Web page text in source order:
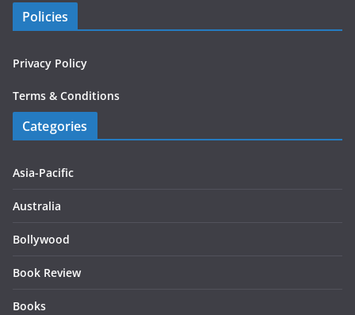
Policies
Privacy Policy
Terms & Conditions
Categories
Asia-Pacific
Australia
Bollywood
Book Review
Books